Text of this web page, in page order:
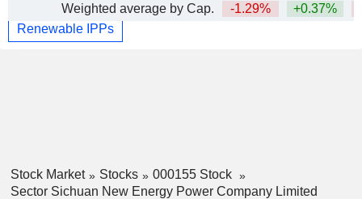
Weighted average by Cap.
-1.29% +0.37%
Renewable IPPs
Stock Market Stocks
000155 Stock
Sector Sichuan New Energy Power Company Limited